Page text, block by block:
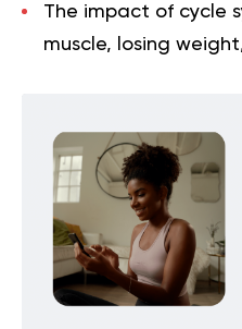
The impact of cycle
muscle, losing